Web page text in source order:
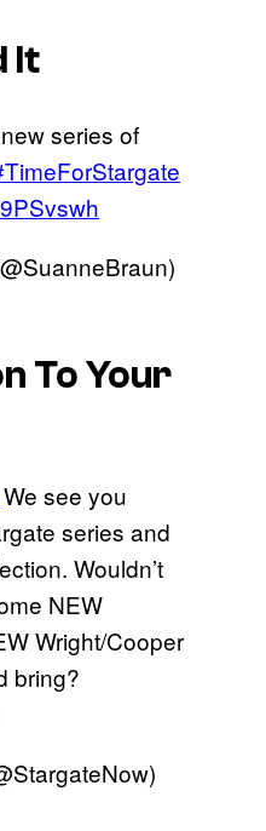
It
series of
To Your
We see you
series and
Wouldn’t
NEW
Wright/Cooper
bring?